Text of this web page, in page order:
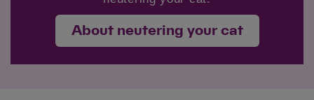
About neutering your cat